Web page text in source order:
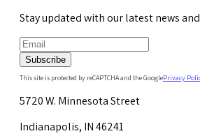
Stay updated with our latest news
Subscribe
This site is protected by reCAPTCHA and the GooglePrivacy
5720 W. Minnesota Street
Indianapolis, IN 46241